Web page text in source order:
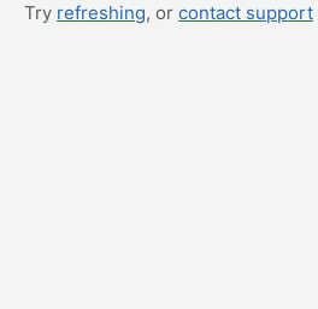
Try refreshing, or contact support